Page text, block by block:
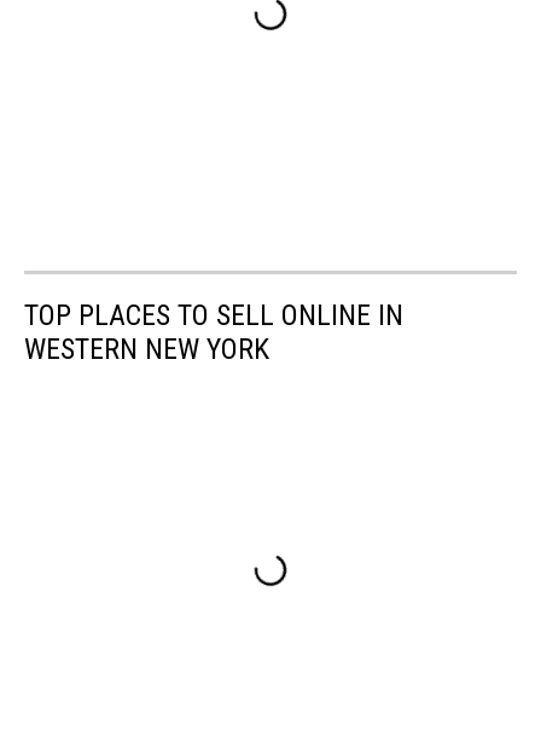
TOP PLACES TO SELL ONLINE IN
WESTERN NEW YORK